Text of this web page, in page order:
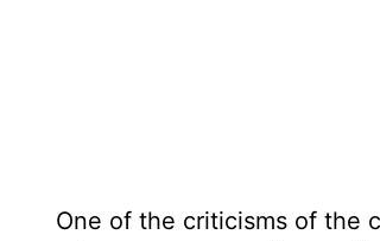
One of the criticisms of the